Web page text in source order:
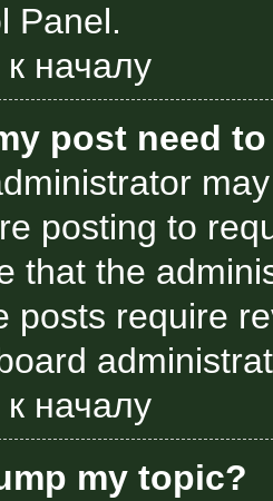
Panel.
началу
post need
posting to
that the
posts require
началу
my topic?